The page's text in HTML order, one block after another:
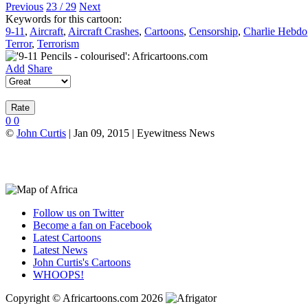
Previous 23 / 29 Next
Keywords for this cartoon:
9-11 , Aircraft, Aircraft Crashes, Cartoons, Censorship, Charlie Hebdo
Terror, Terrorism
Add Share
0 0
© John Curtis | Jan 09, 2015 | Eyewitness News
Follow us on Twitter
Become a fan on Facebook
Latest Cartoons
Latest News
John Curtis's Cartoons
WHOOPS!
Copyright © Africartoons.com 2026